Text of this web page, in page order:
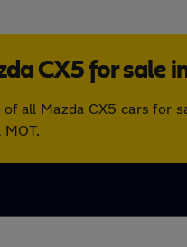
CX5 for sale
all Mazda CX5 cars for